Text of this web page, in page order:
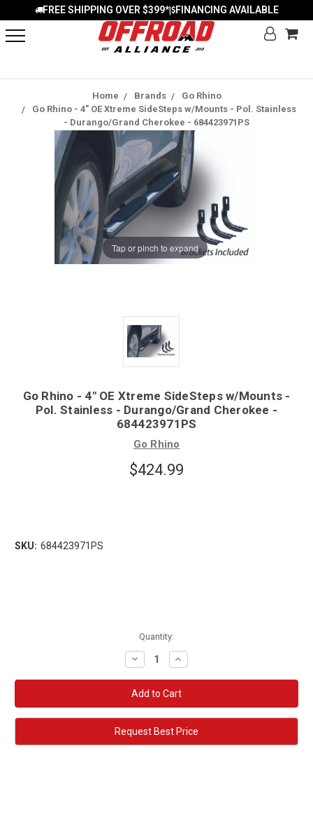
FREE SHIPPING OVER $399*| FINANCING AVAILABLE
Home Brands
Go Rhino
Go Rhino - 4" OE Xtreme SideSteps w/Mounts - Pol. Stainless
- Durango/Grand Cherokee - 684423971PS
Tap or pinch to expand
Go Rhino - 4" OE Xtreme SideSteps w/Mounts -
Pol. Stainless - Durango/Grand Cherokee -
684423971PS
Go Rhino
$424.99
SKU: 684423971PS
Quantity:
Decrease
Quantity:
Increase
Quantity:
Request Best Price